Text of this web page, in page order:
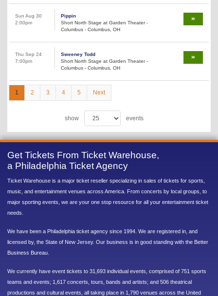
Sun Aug 30
2:00pm
Pippin
Short North Stage at Garden Theater -
Columbus - Columbus, OH
Thu Sep 24
7:00pm
Sweeney Todd
Short North Stage at Garden Theater -
Columbus - Columbus, OH
1 2 3 4 5 Next
show events
Get Tickets From Ticket Warehouse,
a Philadelphia Ticket Agency
Ticket Warehouse is a major ticket reseller specializing in sales of tickets for sports,
music, and entertainment venues across America. From concerts by local groups, to
major sporting events, we are your one stop resource for all your entertainment ticket
needs.
We have been a Philadelphia ticket agency since 1994. We are registered in, and
licensed by, the State of New Jersey. Our business is in good standing with the Better
Business Bureau.
We currently have event tickets to 31,693 individual events, comprised of 751 sports
teams and events; 1,617 concerts, tours, bands and artists; and 506 theatrical
productions and cultural events, all taking place in 1,790 venues across the United